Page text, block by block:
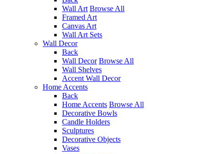
Wall Art Browse All
Framed Art
Canvas Art
Wall Art Sets
Wall Decor
Back
Wall Decor Browse All
Wall Shelves
Accent Wall Decor
Home Accents
Back
Home Accents Browse All
Decorative Bowls
Candle Holders
Sculptures
Decorative Objects
Vases